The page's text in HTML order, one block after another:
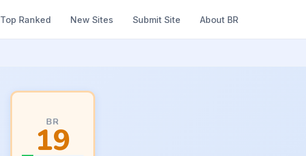
Top Ranked New Sites Submit Site About BR
BR
19